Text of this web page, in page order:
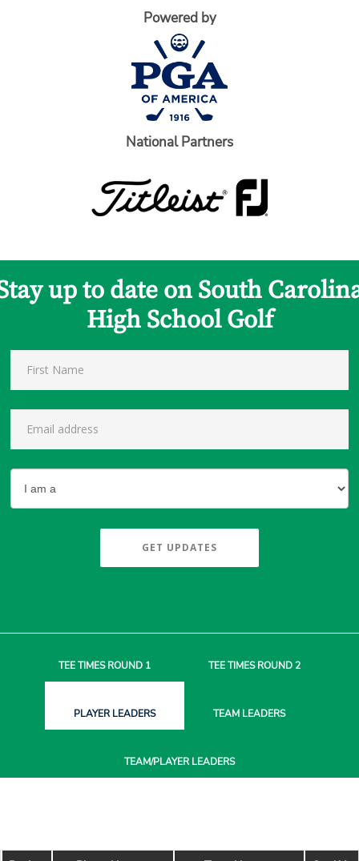
Powered by
National Partners
up to date on South
High School Golf
GET UPDATES
TEE TIMESROUND 1 TEE TIMESROUND 2
PLAYERLEADERS TEAM LEADERS
TEAM/PLAYERLEADERS